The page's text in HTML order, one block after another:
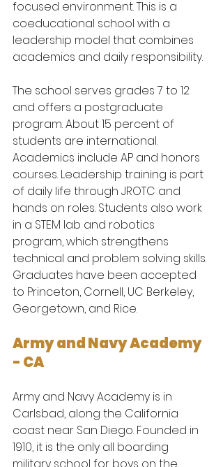
focused environment. This is a
coeducational school with a
leadership model that combines
academics and daily responsibility.
The school serves grades 7 to 12
and offers a postgraduate
program. About 15 percent of
students are international.
Academics include AP and honors
courses. Leadership training is part
of daily life through JROTC and
hands on roles. Students also work
in a STEM lab and robotics
program, which strengthens
technical and problem solving skills.
Graduates have been accepted
to Princeton, Cornell, UC Berkeley,
Georgetown, and Rice.
Army and Navy Academy
- CA
Army and Navy Academy is in
Carlsbad, along the California
coast near San Diego. Founded in
1910, it is the only all boarding